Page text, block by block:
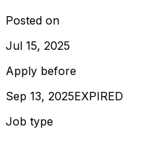
Posted on
Jul 15, 2025
Apply before
Sep 13, 2025EXPIRED
Job type